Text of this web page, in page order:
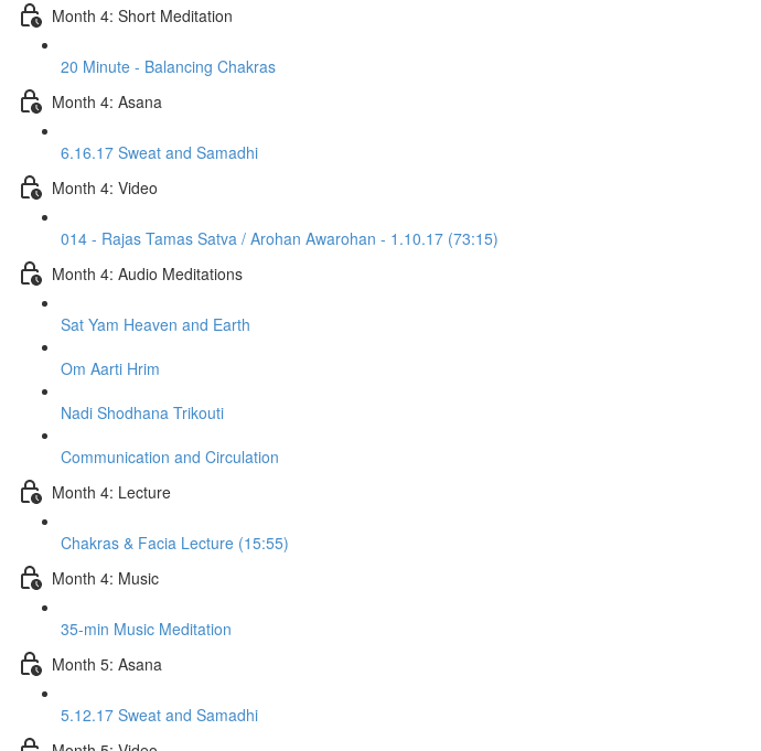
Month 4: Short Meditation
20 Minute - Balancing Chakras
Month 4: Asana
6.16.17 Sweat and Samadhi
Month 4: Video
014 - Rajas Tamas Satva / Arohan Awarohan - 1.10.17 (73:15)
Month 4: Audio Meditations
Sat Yam Heaven and Earth
Om Aarti Hrim
Nadi Shodhana Trikouti
Communication and Circulation
Month 4: Lecture
Chakras & Facia Lecture (15:55)
Month 4: Music
35-min Music Meditation
Month 5: Asana
5.12.17 Sweat and Samadhi